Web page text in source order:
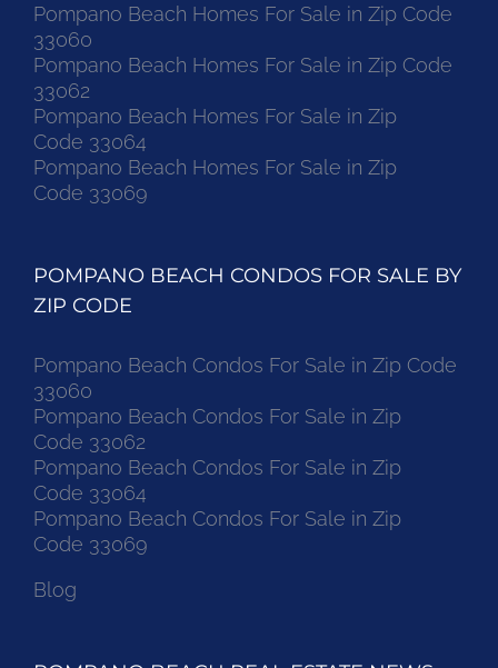
Pompano Beach Homes For Sale in Zip Code
33060
Pompano Beach Homes For Sale in Zip Code
33062
Pompano Beach Homes For Sale in Zip
Code 33064
Pompano Beach Homes For Sale in Zip
Code 33069
POMPANO BEACH CONDOS FOR SALE BY
ZIP CODE
Pompano Beach Condos For Sale in Zip Code
33060
Pompano Beach Condos For Sale in Zip
Code 33062
Pompano Beach Condos For Sale in Zip
Code 33064
Pompano Beach Condos For Sale in Zip
Code 33069
Blog